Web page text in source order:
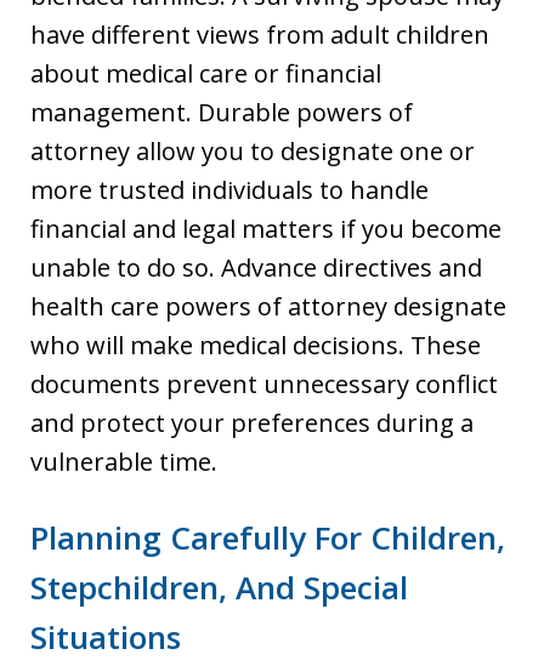
have different views from adult children
about medical care or financial
management. Durable powers of
attorney allow you to designate one or
more trusted individuals to handle
financial and legal matters if you become
unable to do so. Advance directives and
health care powers of attorney designate
who will make medical decisions. These
documents prevent unnecessary conflict
and protect your preferences during a
vulnerable time.
Planning Carefully For Children,
Stepchildren, And Special
Situations